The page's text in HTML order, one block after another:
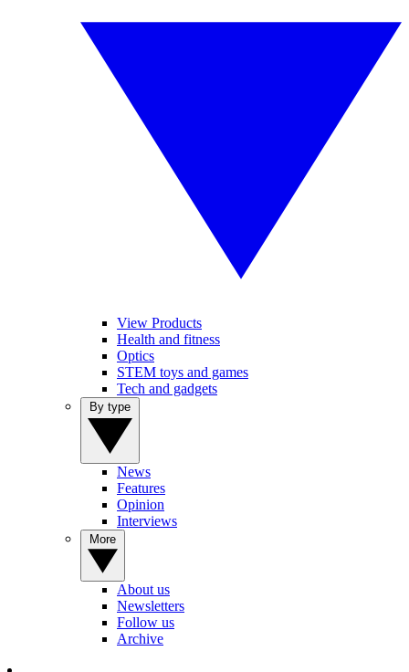
View Products
Health and fitness
Optics
STEM toys and games
Tech and gadgets
News
Features
Opinion
Interviews
About us
Newsletters
Follow us
Archive